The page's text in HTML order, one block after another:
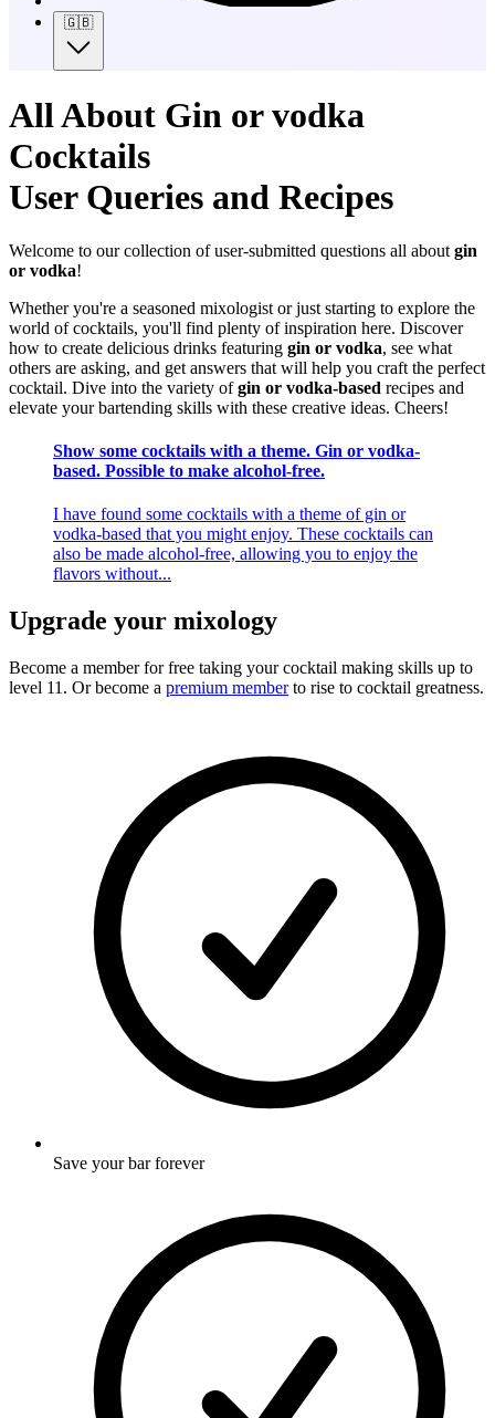
🇬🇧
All About Gin or vodka
Cocktails
User Queries and Recipes
Welcome to our collection of user-submitted questions all about gin
or vodka!
Whether you're a seasoned mixologist or just starting to explore the
world of cocktails, you'll find plenty of inspiration here. Discover
how to create delicious drinks featuring gin or vodka, see what
others are asking, and get answers that will help you craft the perfect
cocktail. Dive into the variety ofgin or vodka-based recipes and
elevate your bartending skills with these creative ideas. Cheers!
Show some cocktails with a theme. Gin or vodka-
based. Possible to make alcohol-free.
I have found some cocktails with a theme of gin or
vodka-based that you might enjoy. These cocktails can
also be made alcohol-free, allowing you to enjoy the
flavors without...
Upgrade your mixology
Become a member for free taking your cocktail making skills up to
level 11. Or become a premium memberto rise to cocktail greatness.
Save your bar forever